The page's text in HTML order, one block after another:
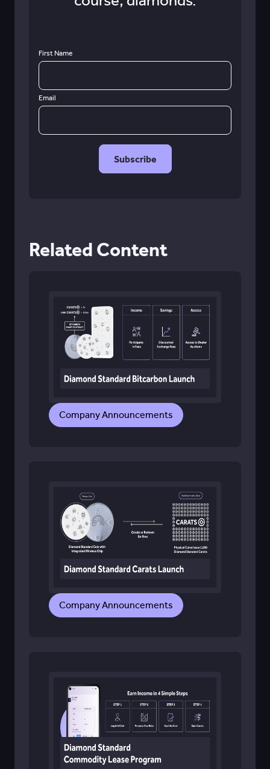
First Name
Email
Related Content
Company Announcements
Company Announcements